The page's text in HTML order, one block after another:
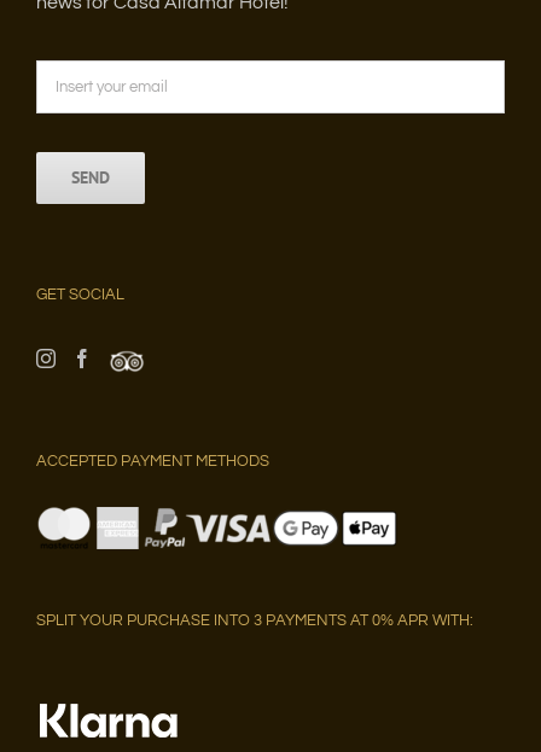
GET SOCIAL
ACCEPTED PAYMENT METHODS
SPLIT YOUR PURCHASE INTO 3 PAYMENTS AT 0% APR WITH: